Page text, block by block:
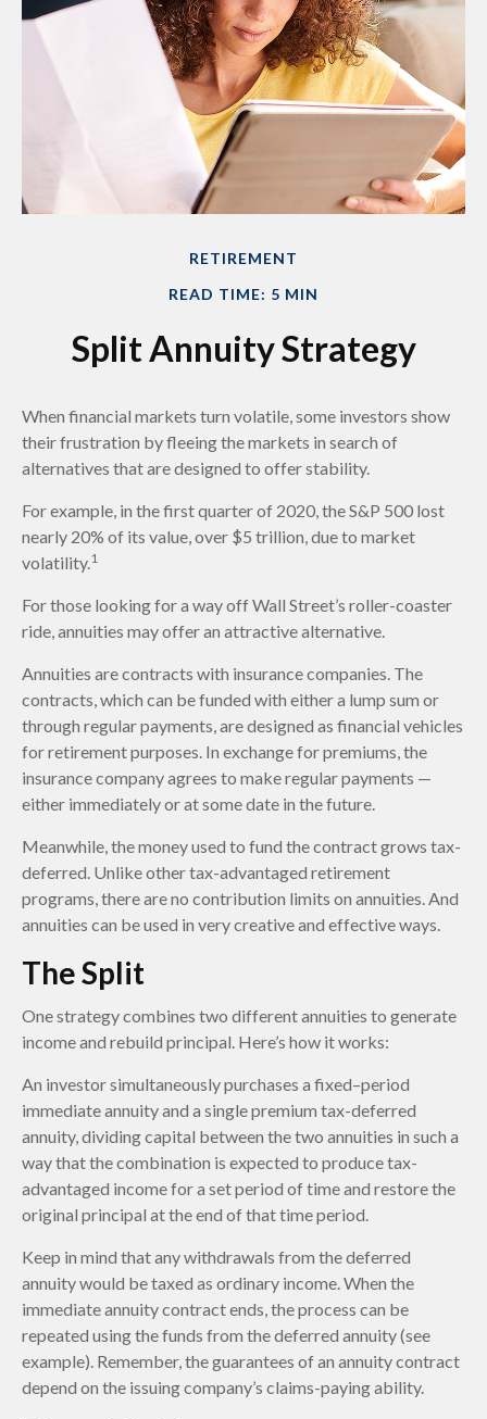
RETIREMENT
READ TIME: 5 MIN
Split Annuity Strategy
When financial markets turn volatile, some investors show
their frustration by fleeing the markets in search of
alternatives that are designed to offer stability.
For example, in the first quarter of 2020, the S&P 500 lost
nearly 20% of its value, over $5 trillion, due to market
volatility.1
For those looking for a way off Wall Street’s roller-coaster
ride, annuities may offer an attractive alternative.
Annuities are contracts with insurance companies. The
contracts, which can be funded with either a lump sum or
through regular payments, are designed as financial vehicles
for retirement purposes. In exchange for premiums, the
insurance company agrees to make regular payments —
either immediately or at some date in the future.
Meanwhile, the money used to fund the contract grows tax-
deferred. Unlike other tax-advantaged retirement
programs, there are no contribution limits on annuities. And
annuities can be used in very creative and effective ways.
The Split
One strategy combines two different annuities to generate
income and rebuild principal. Here’s how it works:
An investor simultaneously purchases a fixed–period
immediate annuity and a single premium tax-deferred
annuity, dividing capital between the two annuities in such a
way that the combination is expected to produce tax-
advantaged income for a set period of time and restore the
original principal at the end of that time period.
Keep in mind that any withdrawals from the deferred
annuity would be taxed as ordinary income. When the
immediate annuity contract ends, the process can be
repeated using the funds from the deferred annuity (see
example). Remember, the guarantees of an annuity contract
depend on the issuing company’s claims-paying ability.